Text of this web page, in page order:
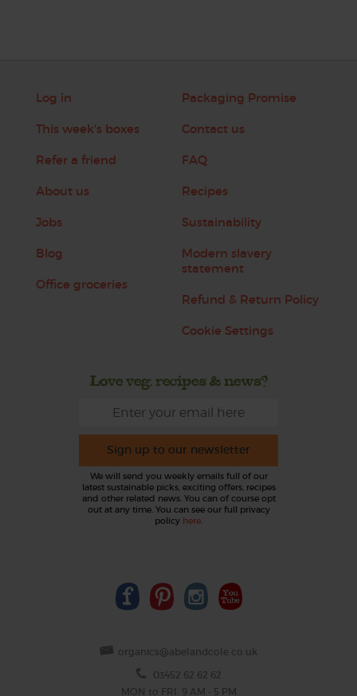
Log in
This week's boxes
Refer a friend
About us
Jobs
Blog
Office groceries
Packaging Promise
Contact us
FAQ
Recipes
Sustainability
Modern slavery
statement
Refund & Return Policy
Cookie Settings
Love veg, recipes & news?
Sign up to our newsletter
We will send you weekly emails full of our
latest sustainable picks, exciting offers, recipes
and other related news. You can of course opt
out at any time. You can see our full privacy
policy here.
organics@abelandcole.co.uk
03452 62 62 62
MON to FRI: 9 AM - 5 PM